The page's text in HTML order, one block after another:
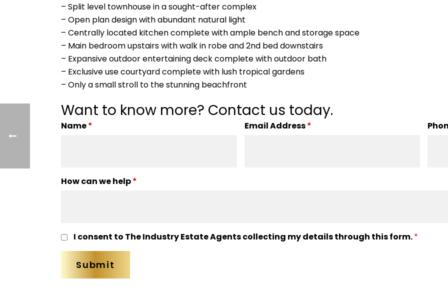
– Split level townhouse in a sought-after complex
– Open plan design with abundant natural light
– Centrally located kitchen complete with ample bench and storage space
– Main bedroom upstairs with walk in robe and 2nd bed downstairs
– Expansive outdoor entertaining deck complete with outdoor bath
– Exclusive use courtyard complete with lush tropical gardens
– Only a small stroll to the stunning beachfront
Want to know more? Contact us today.
Name* Email Address*
How can we help*
I consent to The Industry Estate Agents collecting my details through this form.*